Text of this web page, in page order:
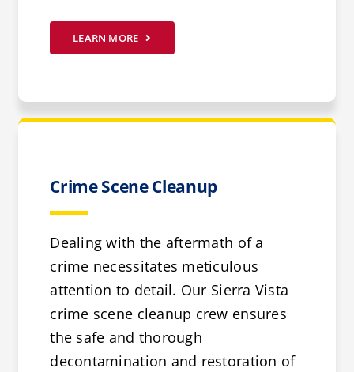
LEARN MORE
Crime Scene Cleanup
Dealing with the aftermath of a
crime necessitates meticulous
attention to detail. Our Sierra Vista
crime scene cleanup crew ensures
the safe and thorough
decontamination and restoration of